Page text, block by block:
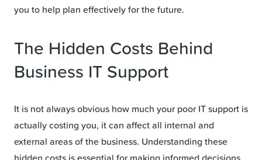
you to help plan effectively for the future.
The Hidden Costs Behind
Business IT Support
It is not always obvious how much your poor IT support is
actually costing you, it can affect all internal and
external areas of the business. Understanding these
hidden costs is essential for making informed decisions